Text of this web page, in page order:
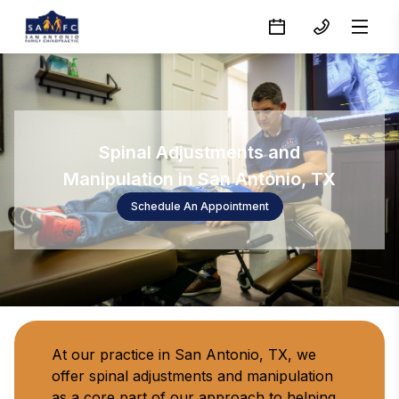
Spinal Adjustments and
Manipulation in San Antonio, TX
Schedule An Appointment
At our practice in San Antonio, TX, we
offer spinal adjustments and manipulation